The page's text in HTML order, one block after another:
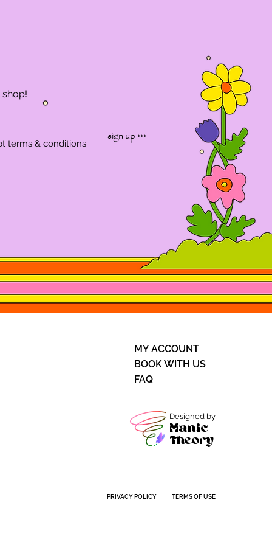
terms & conditions sign up ›››
MY ACCOUNT
BOOK WITH US
FAQ
Designed by
Manic
Theory
PRIVACY POLICY TERMS OF USE